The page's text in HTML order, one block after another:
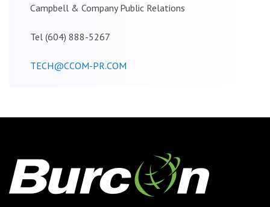
Campbell & Company Public Relations
Tel (604) 888-5267
TECH@CCOM-PR.COM